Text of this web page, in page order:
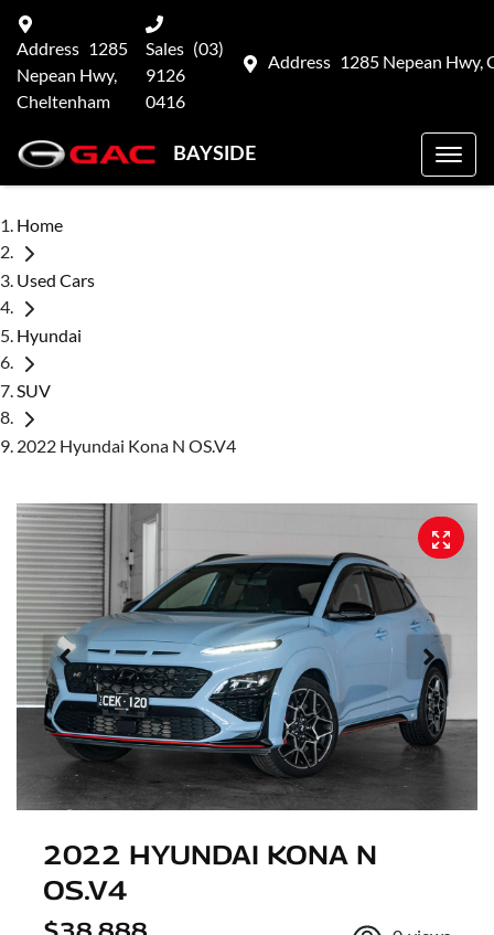
Address 1285 Nepean Hwy,
Address 1285
Nepean Hwy,
Cheltenham
Sales (03)
9126
0416
BAYSIDE
Home
Used Cars
Hyundai
SUV
2022 Hyundai Kona N OS.V4
2022 HYUNDAI KONA N
OS.V4